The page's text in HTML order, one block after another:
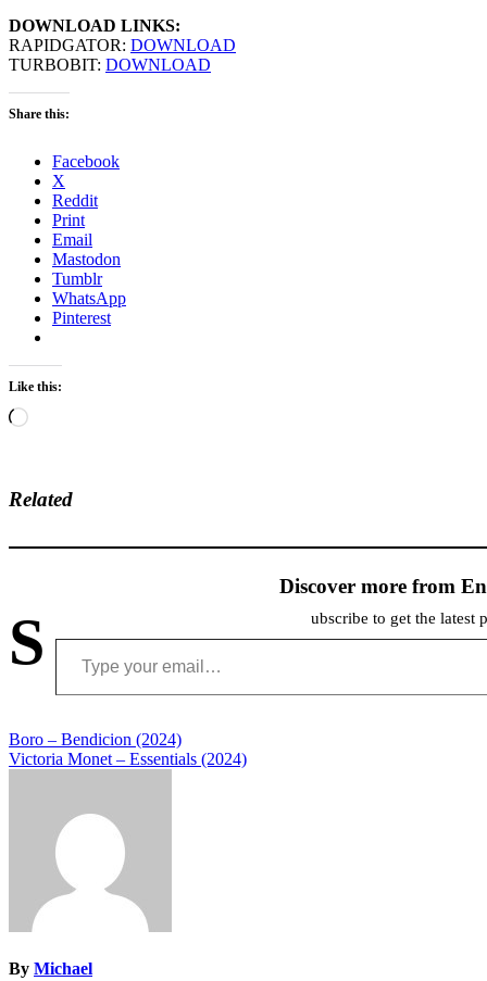
DOWNLOAD LINKS:
RAPIDGATOR: DOWNLOAD
TURBOBIT: DOWNLOAD
Share this:
Facebook
X
Reddit
Print
Email
Mastodon
Tumblr
WhatsApp
Pinterest
Like this:
Loading…
Related
Discover more from
S ubscribe to get the latest
Type your email…
Post
navigation
Boro – Bendicion (2024)
Victoria Monet – Essentials (2024)
By Michael